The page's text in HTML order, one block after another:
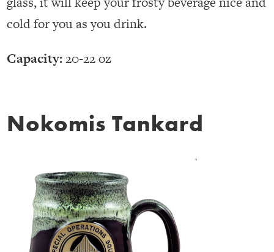
cold for you as you drink.
Capacity:20-22 oz
Nokomis Tankard